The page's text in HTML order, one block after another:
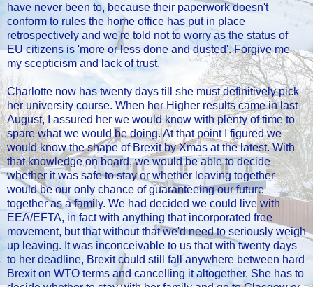
have never been to, because their paperwork doesn't
conform to rules the home office has put in place
retrospectively and we're told not to worry as the status of
EU citizens is 'more or less done and dusted'. Forgive me
my scepticism and lack of trust.
Charlotte now has twenty days till she must definitively pick
her university course. When her Higher results came in last
August, I assured her we would know with plenty of time to
spare what we would be doing. At that point I figured we
would know the shape of Brexit by Xmas at the latest. With
that knowledge on board, we would be able to decide
whether it was safe to stay or whether leaving together
would be our only chance of guaranteeing our future
together as a family. We had decided we could live with
EEA/EFTA, in fact with anything that incorporated free
movement, but that without that we'd need to seriously weigh
up leaving. It was inconceivable to us that with twenty days
to her deadline, Brexit could still fall anywhere between hard
Brexit on WTO terms and cancelling it altogether. She has to